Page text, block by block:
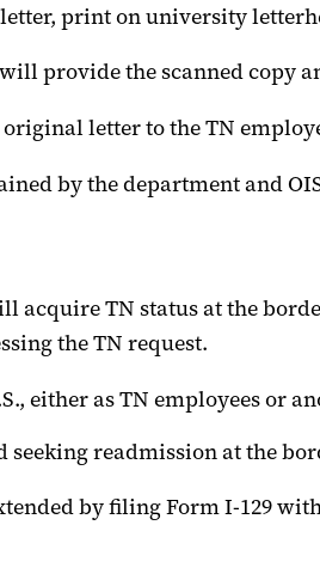
print on university
will provide the scanned copy
letter to the TN
by the department and
acquire TN status at the
the TN request.
either as TN employees or
seeking readmission at the
by filing Form I-129